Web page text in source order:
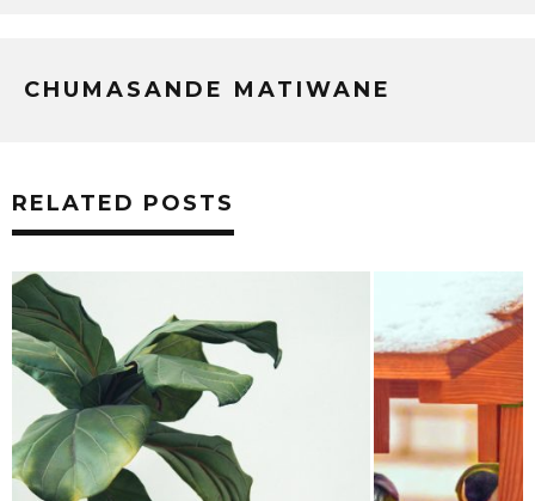
CHUMASANDE MATIWANE
RELATED POSTS